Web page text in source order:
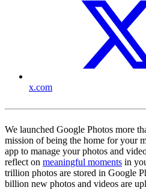
x.com
We launched Google Photos more
mission of being the home for your
app to manage your photos and
reflect on meaningful moments in
trillion photos are stored in Google
billion new photos and videos are